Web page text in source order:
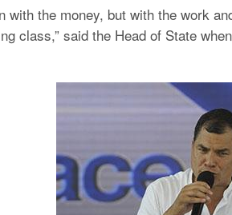
with the money, but with the work
class,” said the Head of State